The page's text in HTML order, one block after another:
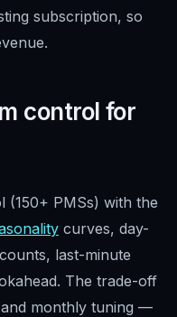
subscription, so
control for
(150+ PMSs) with the
curves, day-
last-minute
The trade-off
monthly tuning —